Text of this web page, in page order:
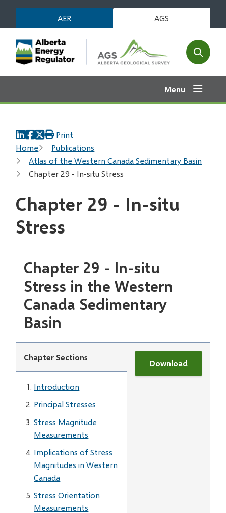
main
content
AER AGS
Open
search
Menu
Breadcrumb
Home
Publications
Atlas of the Western Canada Sedimentary Basin
Chapter 29 - In-situ Stress
Print
Chapter 29 - In-situ
Stress
Chapter 29 - In-situ
Stress in the Western
Canada Sedimentary
Basin
Chapter Sections
Download
Introduction
Principal Stresses
Stress Magnitude
Measurements
Implications of Stress
Magnitudes in Western
Canada
Stress Orientation
Measurements